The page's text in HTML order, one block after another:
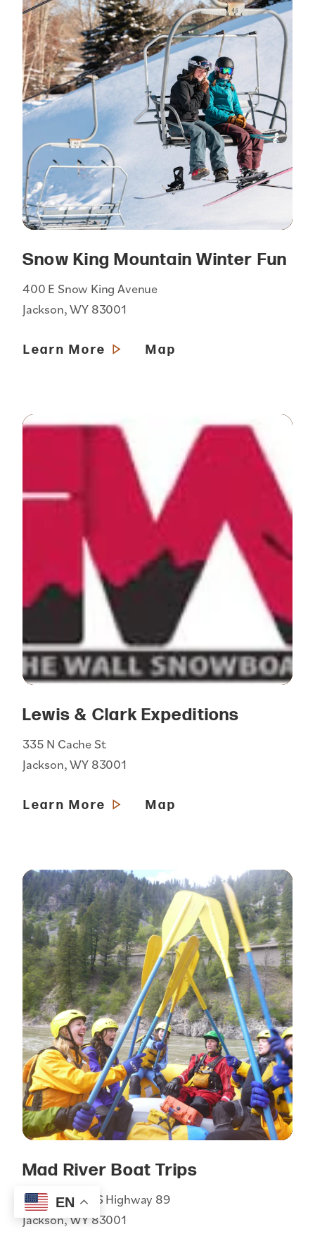
Snow King Mountain Winter Fun
400 E Snow King Avenue
Jackson, WY 83001
Learn More Map
Lewis & Clark Expeditions
335 N Cache St
Jackson, WY 83001
Learn More Map
Mad River Boat Trips
1255 South US Highway 89
Jackson, WY 83001
EN